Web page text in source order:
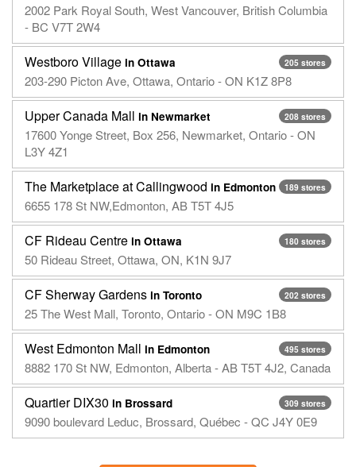
2002 Park Royal South, West Vancouver, British Columbia
- BC V7T 2W4
205 stores
Westboro Village in Ottawa
203-290 Picton Ave, Ottawa, Ontario - ON K1Z 8P8
208 stores
Upper Canada Mall in Newmarket
17600 Yonge Street, Box 256, Newmarket, Ontario - ON
L3Y 4Z1
189 stores
The Marketplace at Callingwood in Edmonton
6655 178 St NW,Edmonton, AB T5T 4J5
180 stores
CF Rideau Centre in Ottawa
50 Rideau Street, Ottawa, ON, K1N 9J7
202 stores
CF Sherway Gardens in Toronto
25 The West Mall, Toronto, Ontario - ON M9C 1B8
495 stores
West Edmonton Mall in Edmonton
8882 170 St NW, Edmonton, Alberta - AB T5T 4J2, Canada
309 stores
Quartier DIX30 in Brossard
9090 boulevard Leduc, Brossard, Québec - QC J4Y 0E9